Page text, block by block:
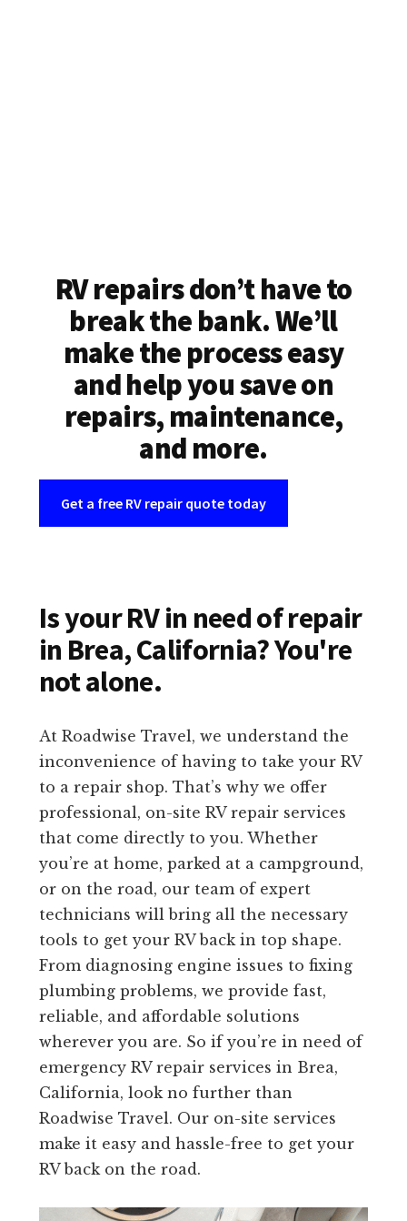
RV repairs don’t have to
break the bank. We’ll
make the process easy
and help you save on
repairs, maintenance,
and more.
Get a free RV repair quote today
Is your RV in need of repair
in Brea, California? You're
not alone.
At Roadwise Travel, we understand the
inconvenience of having to take your RV
to a repair shop. That’s why we offer
professional, on-site RV repair services
that come directly to you. Whether
you’re at home, parked at a campground,
or on the road, our team of expert
technicians will bring all the necessary
tools to get your RV back in top shape.
From diagnosing engine issues to fixing
plumbing problems, we provide fast,
reliable, and affordable solutions
wherever you are. So if you’re in need of
emergency RV repair services in Brea,
California, look no further than
Roadwise Travel. Our on-site services
make it easy and hassle-free to get your
RV back on the road.